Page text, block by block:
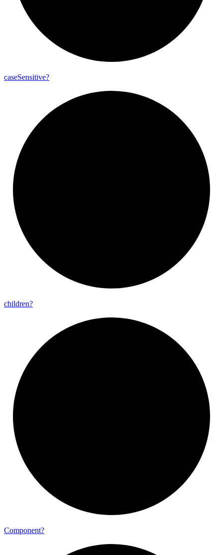
caseSensitive?
children?
Component?